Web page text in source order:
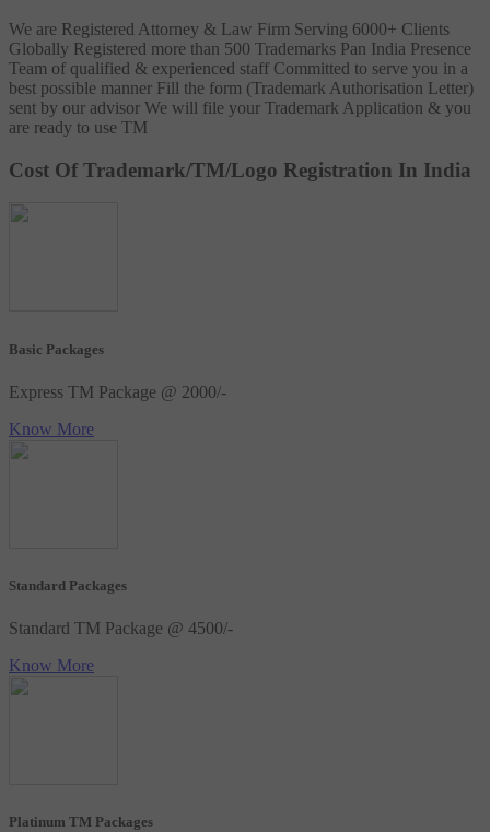
We are Registered Attorney & Law Firm Serving 6000+ Clients
Globally Registered more than 500 Trademarks Pan India Presence
Team of qualified & experienced staff Committed to serve you in a
best possible manner Fill the form (Trademark Authorisation Letter)
sent by our advisor We will file your Trademark Application & you
are ready to use TM
Cost Of Trademark/TM/Logo Registration In India
Basic Packages
Express TM Package @ 2000/-
Know More
Standard Packages
Standard TM Package @ 4500/-
Know More
Platinum TM Packages